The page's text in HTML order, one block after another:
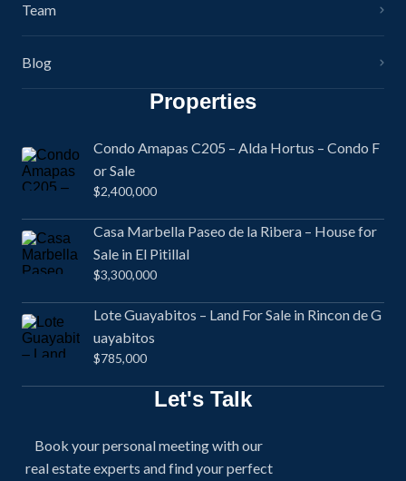
Properties
Condo Amapas C205 – Alda Hortus – Condo F
or Sale
$2,400,000
Casa Marbella Paseo de la Ribera – House for
Sale in El Pitillal
$3,300,000
Lote Guayabitos – Land For Sale in Rincon de G
uayabitos
$785,000
Team
Blog
Let's Talk
Book your personal meeting with our
real estate experts and find your perfect